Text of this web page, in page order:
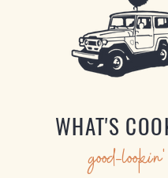
WHAT'S
good-lookin'